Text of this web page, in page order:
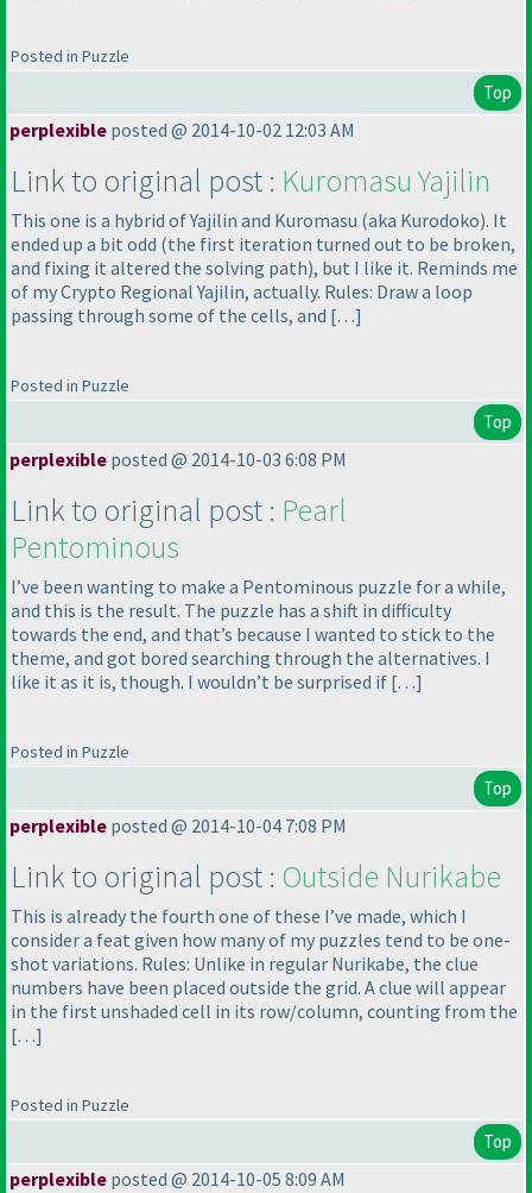
Posted in Puzzle
Top
perplexible posted @ 2014-10-02 12:03 AM
Link to original post : Kuromasu Yajilin
This one is a hybrid of Yajilin and Kuromasu (aka Kurodoko). It
ended up a bit odd (the first iteration turned out to be broken,
and fixing it altered the solving path), but I like it. Reminds me
of my Crypto Regional Yajilin, actually. Rules: Draw a loop
passing through some of the cells, and […]
Posted in Puzzle
Top
perplexible posted @ 2014-10-03 6:08 PM
Link to original post : Pearl
Pentominous
I’ve been wanting to make a Pentominous puzzle for a while,
and this is the result. The puzzle has a shift in difficulty
towards the end, and that’s because I wanted to stick to the
theme, and got bored searching through the alternatives. I
like it as it is, though. I wouldn’t be surprised if […]
Posted in Puzzle
Top
perplexible posted @ 2014-10-04 7:08 PM
Link to original post : Outside Nurikabe
This is already the fourth one of these I’ve made, which I
consider a feat given how many of my puzzles tend to be one-
shot variations. Rules: Unlike in regular Nurikabe, the clue
numbers have been placed outside the grid. A clue will appear
in the first unshaded cell in its row/column, counting from the
[…]
Posted in Puzzle
Top
perplexible posted @ 2014-10-05 8:09 AM